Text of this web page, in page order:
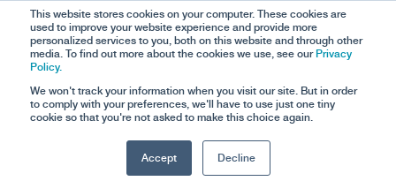
This website stores cookies on your computer. These cookies are
used to improve your website experience and provide more
personalized services to you, both on this website and through other
media. To find out more about the cookies we use, see our Privacy
Policy.
We won't track your information when you visit our site. But in order
to comply with your preferences, we'll have to use just one tiny
cookie so that you're not asked to make this choice again.
Accept Decline